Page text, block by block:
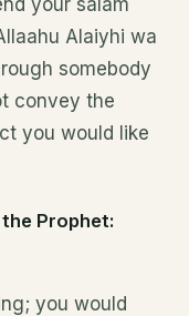
your salam
Alaiyhi wa
somebody
convey the
you would like
Prophet:
you would